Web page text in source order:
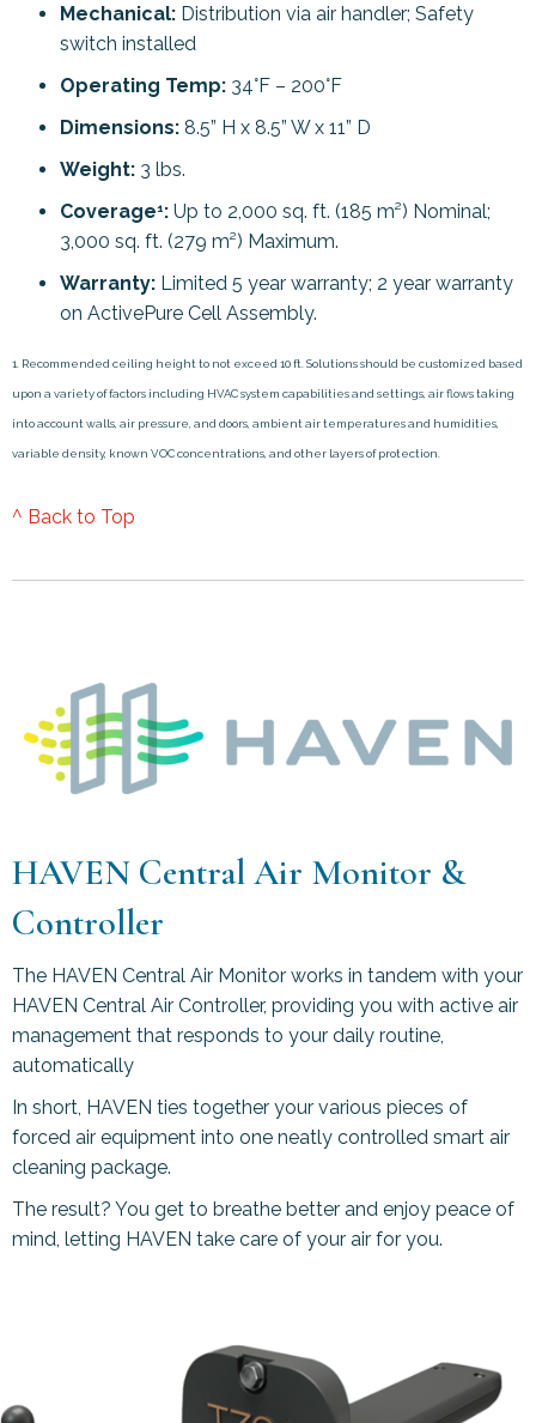
Mechanical: Distribution via air handler; Safety
switch installed
Operating Temp: 34°F – 200°F
Dimensions: 8.5” H x 8.5” W x 11” D
Weight: 3 lbs.
Coverage1: Up to 2,000 sq. ft. (185 m²) Nominal;
3,000 sq. ft. (279 m²) Maximum.
Warranty: Limited 5 year warranty; 2 year warranty
on ActivePure Cell Assembly.
1. Recommended ceiling height to not exceed 10 ft. Solutions should be customized based
upon a variety of factors including HVAC system capabilities and settings, air flows taking
into account walls, air pressure, and doors, ambient air temperatures and humidities,
variable density, known VOC concentrations, and other layers of protection.
^ Back to Top
HAVEN Central Air Monitor &
Controller
The HAVEN Central Air Monitor works in tandem with your
HAVEN Central Air Controller, providing you with active air
management that responds to your daily routine,
automatically
In short, HAVEN ties together your various pieces of
forced air equipment into one neatly controlled smart air
cleaning package.
The result? You get to breathe better and enjoy peace of
mind, letting HAVEN take care of your air for you.